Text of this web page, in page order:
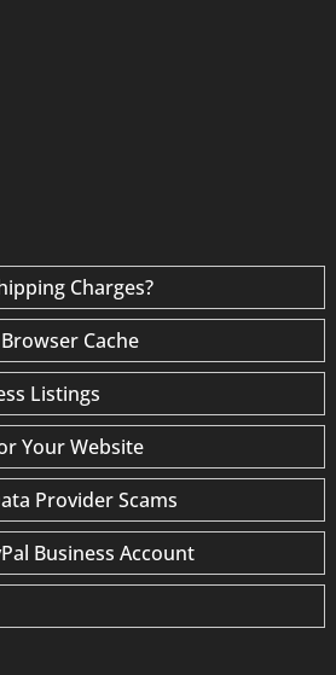
Charges?
Cache
Listings
Your Website
Provider Scams
Business Account